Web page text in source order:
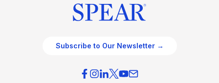
Subscribe to Our Newsletter →